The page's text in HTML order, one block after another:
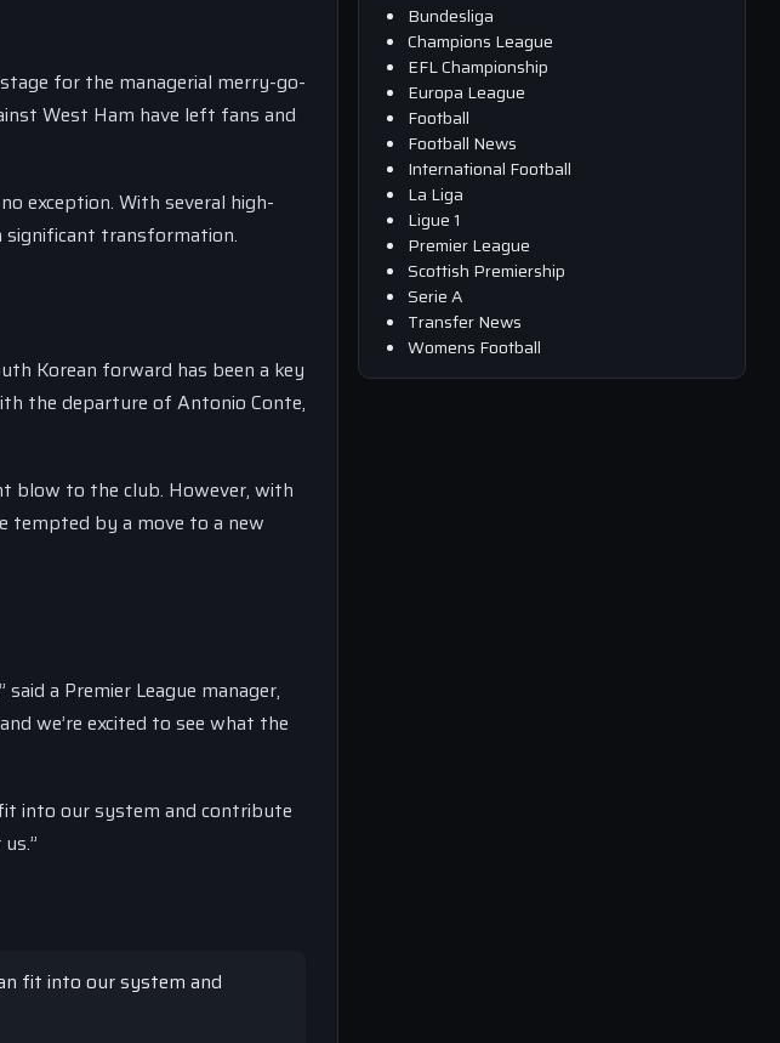
for the managerial merry-go-
West Ham have left fans and
exception. With several high-
significant transformation.
Korean forward has been a key
the departure of Antonio Conte,
blow to the club. However, with
tempted by a move to a new
a Premier League manager,
we’re excited to see what the
into our system and contribute
fit into our system and
Bundesliga
Champions League
EFL Championship
Europa League
Football
Football News
International Football
La Liga
Ligue 1
Premier League
Scottish Premiership
Serie A
Transfer News
Womens Football